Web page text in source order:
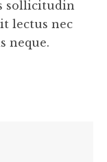
sollicitudin
lectus nec
neque.